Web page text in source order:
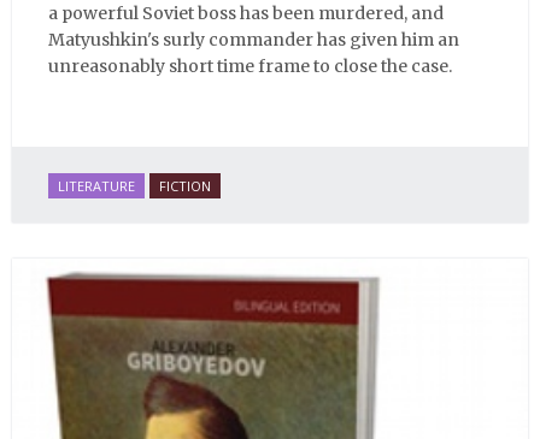
a powerful Soviet boss has been murdered, and
Matyushkin's surly commander has given him an
unreasonably short time frame to close the case.
LITERATURE FICTION